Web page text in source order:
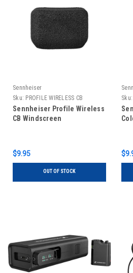
Sennheiser
Sku: PROFILE WIRELESS CB
WINDSCREEN
Sennheiser Profile Wireless
CB Windscreen
$9.95
OUT OF STOCK
Sku: